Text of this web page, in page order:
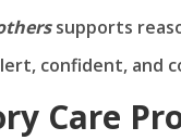
supports
confident, and
Care